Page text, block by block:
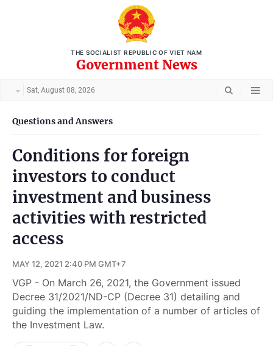
THE SOCIALIST REPUBLIC OF VIET NAM
Government News
Sat, August 08, 2026
Questions and Answers
Conditions for foreign
investors to conduct
investment and business
activities with restricted
access
MAY 12, 2021 2:40 PM GMT+7
VGP - On March 26, 2021, the Government issued
Decree 31/2021/ND-CP (Decree 31) detailing and
guiding the implementation of a number of articles of
the Investment Law.